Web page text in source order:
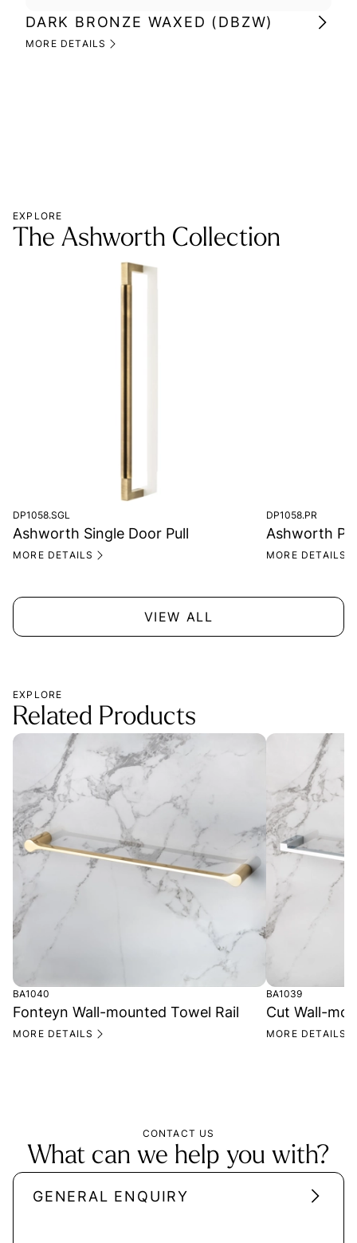
DARK BRONZE WAXED (DBZW)
MORE DETAILS
EXPLORE
The Ashworth Collection
DP1058.SGL
Ashworth Single Door Pull
MORE DETAILS
DP1058.PR
Ashworth
MORE DETAILS
VIEW ALL
EXPLORE
Related Products
BA1040
Fonteyn Wall-mounted Towel Rail
MORE DETAILS
BA1039
Cut Wall-
MORE DETAILS
CONTACT US
What can we help you with?
GENERAL ENQUIRY